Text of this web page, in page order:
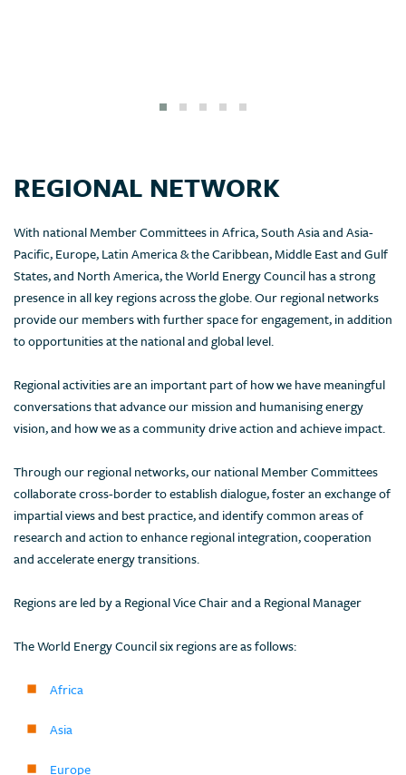
REGIONAL NETWORK
With national Member Committees in Africa, South Asia and Asia-
Pacific, Europe, Latin America & the Caribbean, Middle East and Gulf
States, and North America, the World Energy Council has a strong
presence in all key regions across the globe. Our regional networks
provide our members with further space for engagement, in addition
to opportunities at the national and global level.
Regional activities are an important part of how we have meaningful
conversations that advance our mission and humanising energy
vision, and how we as a community drive action and achieve impact.
Through our regional networks, our national Member Committees
collaborate cross-border to establish dialogue, foster an exchange of
impartial views and best practice, and identify common areas of
research and action to enhance regional integration, cooperation
and accelerate energy transitions.
Regions are led by a Regional Vice Chair and a Regional Manager
The World Energy Council six regions are as follows:
Africa
Asia
Europe